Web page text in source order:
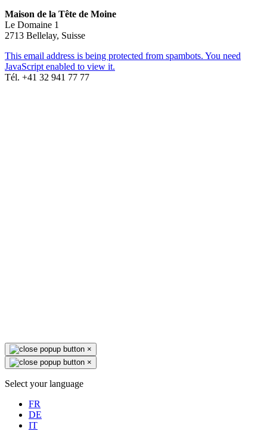
Maison de la Tête de Moine
Le Domaine 1
2713 Bellelay, Suisse
This email address is being protected from spambots. You need
JavaScript enabled to view it.
Tél. +41 32 941 77 77
×
×
Select your language
FR
DE
IT